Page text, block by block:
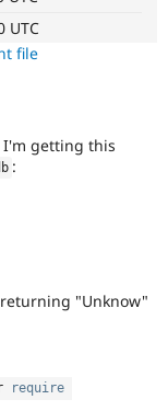
Drupal for
Healthcare
Drupal for
Tourism
Drupal
Drupal
UTC
file
I'm getting this
:
"Unknow"
require